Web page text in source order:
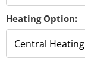
Heating Option: